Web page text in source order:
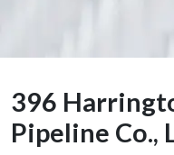
396
Pipeline Co.,